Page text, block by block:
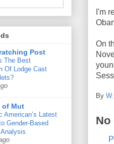
I'm
On
By
No
Post
The Best
Of Lodge Cast
of Mut
American’s Latest
Gender-Based